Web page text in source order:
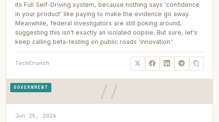
its Full Self-Driving system, because nothing says 'confidence
in your product' like paying to make the evidence go away.
Meanwhile, federal investigators are still poking around,
suggesting this isn't exactly an isolated oopsie. But sure, let's
keep calling beta-testing on public roads 'innovation.'
TechCrunch
GOVERNMENT
Jun 25, 2026